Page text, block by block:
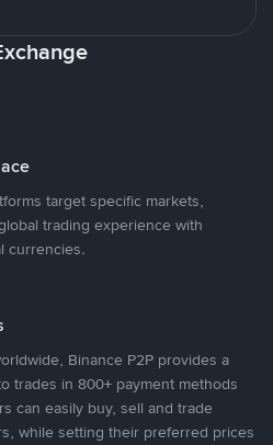
target specific markets,
trading experience with
currencies.
Binance P2P provides a
trades in 800+ payment methods
can easily buy, sell and trade
while setting their preferred prices